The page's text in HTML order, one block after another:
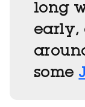
long
some